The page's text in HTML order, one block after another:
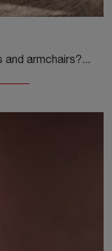
Are you looking for Felis fabric sofas and armchairs? Click and find out more about the Cocoon model for design spaces.